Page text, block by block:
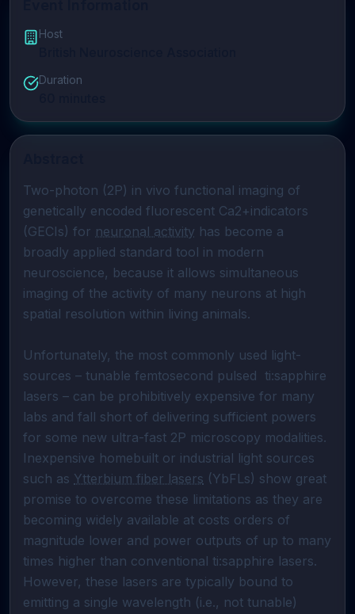
Host
Duration
Two-photon (2P) in vivo functional imaging of
genetically encoded fluorescent Ca2+indicators
(GECIs) for neuronal activity has become a
broadly applied standard tool in modern
neuroscience, because it allows simultaneous
imaging of the activity of many neurons at high
spatial resolution within living animals.
Unfortunately, the most commonly used light-
sources – tunable femtosecond pulsed  ti:sapphire
lasers – can be prohibitively expensive for many
labs and fall short of delivering sufficient powers
for some new ultra-fast 2P microscopy modalities.
Inexpensive homebuilt or industrial light sources
such as Ytterbium fiber lasers (YbFLs) show great
promise to overcome these limitations as they are
becoming widely available at costs orders of
magnitude lower and power outputs of up to many
times higher than conventional ti:sapphire lasers.
However, these lasers are typically bound to
emitting a single wavelength (i.e., not tunable)